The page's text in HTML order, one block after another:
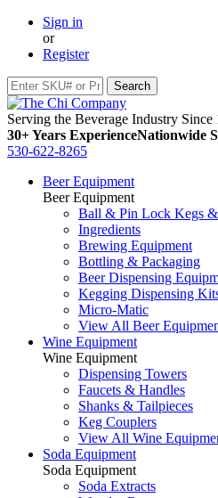
Sign in
or
Register
Serving the Beverage Industry Since
30+ Years ExperienceNationwide
530-622-8265
Beer Equipment
Beer Equipment
Ball & Pin Lock Kegs &
Ingredients
Brewing Equipment
Bottling & Packaging
Beer Dispensing
Kegging Dispensing
Micro-Matic
View All Beer
Wine Equipment
Wine Equipment
Dispensing Towers
Faucets & Handles
Shanks & Tailpieces
Keg Couplers
View All Wine
Soda Equipment
Soda Equipment
Soda Extracts